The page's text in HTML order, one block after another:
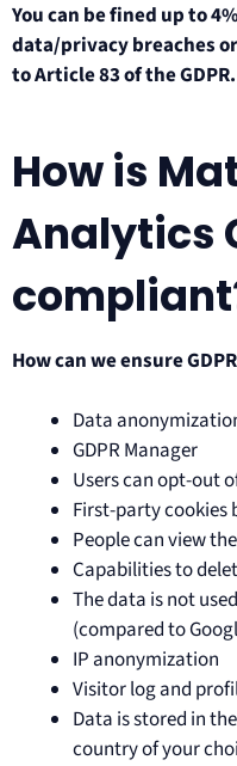
You can be fined up to
data/privacy breaches
to Article 83 of the GDPR.
How is
Analytics
How can we ensure
Data
GDPR Manager
Users can opt-out
First-party cookies
People can view
Capabilities to
The data is not
(compared to
IP anonymization
Visitor log and
Data is stored in
country of your